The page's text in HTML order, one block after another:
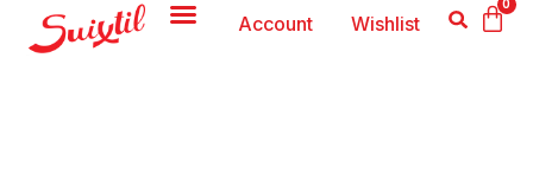
0
Account Wishlist